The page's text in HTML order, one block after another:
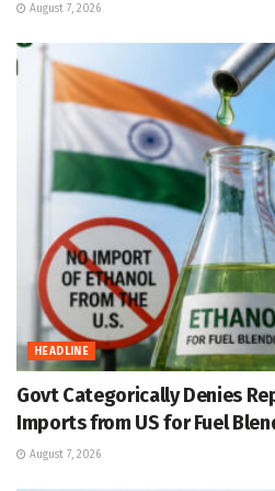
August 7, 2026
HEADLINE
Govt Categorically Denies
Imports from US for Fuel
August 7, 2026